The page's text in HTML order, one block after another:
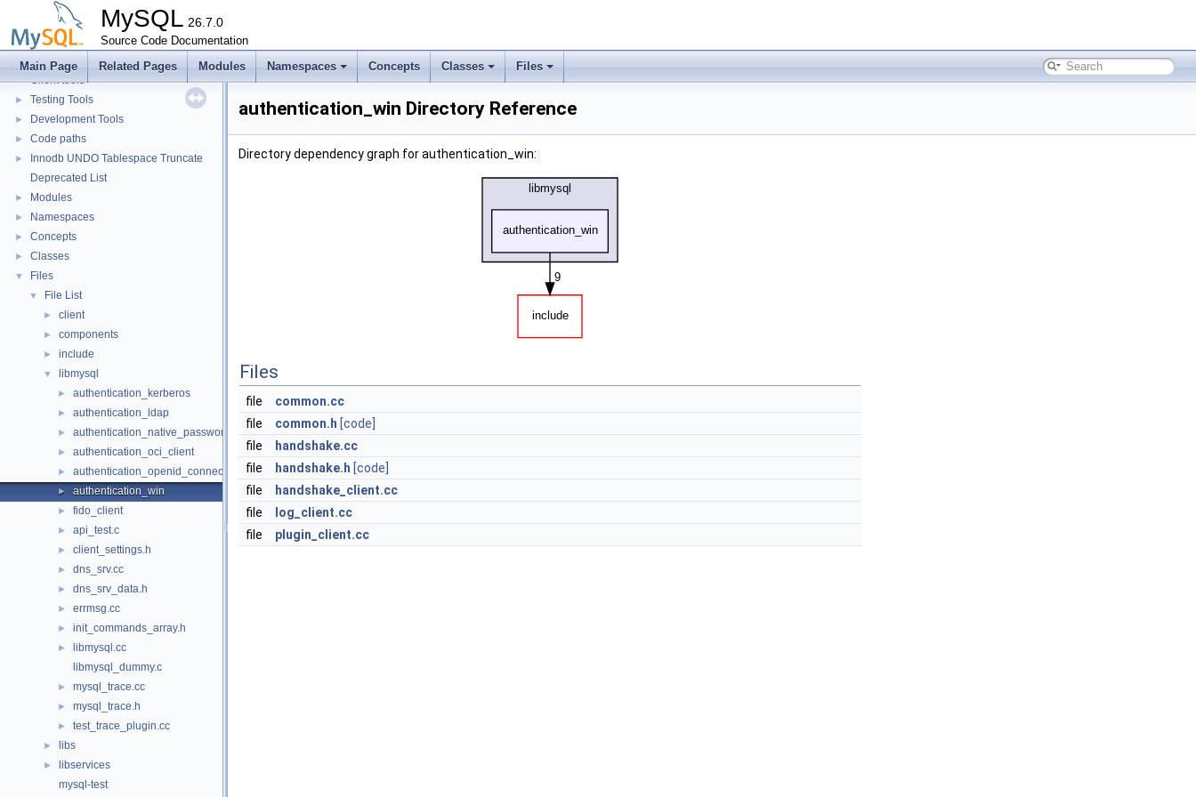
MySQL 26.7.0
Source Code Documentation
Main Page Related Pages Modules Namespaces Concepts Classes Files
Extending MySQL
► Available services
►
Server tools
Client tools
► Testing Tools
► Development Tools
► Code paths
►
Innodb UNDO Tablespace Truncate
Deprecated List
► Modules
► Namespaces
► Concepts
► Classes
▼ Files
▼ File List
► client
► components
► include
▼ libmysql
► authentication_kerberos
► authentication_ldap
► authentication_native_password
► authentication_oci_client
► authentication_openid_connect_client
► authentication_win
► fido_client
► api_test.c
► client_settings.h
► dns_srv.cc
► dns_srv_data.h
► errmsg.cc
► init_commands_array.h
►
libmysql.cc
libmysql_dummy.c
► mysql_trace.cc
► mysql_trace.h
► test_trace_plugin.cc
► libs
►
libservices
mysql-test
authentication_win Directory Reference
Directory dependency graph for authentication_win:
Files
file
common.cc
file
common.h [code]
file
handshake.cc
file
handshake.h [code]
file
handshake_client.cc
file
log_client.cc
file
plugin_client.cc